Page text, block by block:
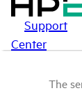
Support
Center
The